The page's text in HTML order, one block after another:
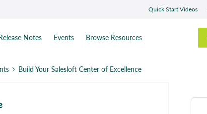
Quick Start Videos
Notes Events Browse Resources
Build Your Salesloft Center of Excellence